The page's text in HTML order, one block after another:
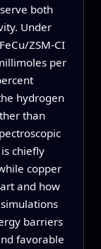
both
Under
ZSM‑CI
per
hydrogen
than
chiefly
copper
and how
barriers
favorable